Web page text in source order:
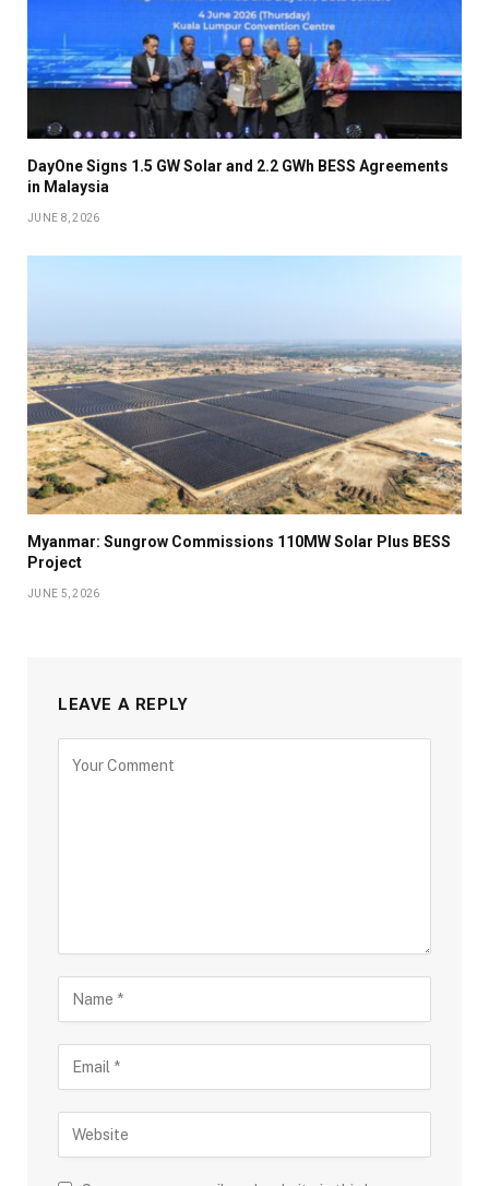
DayOne Signs 1.5 GW Solar and 2.2 GWh BESS Agreements
in Malaysia
JUNE 8, 2026
Myanmar: Sungrow Commissions 110MW Solar Plus BESS
Project
JUNE 5, 2026
LEAVE A REPLY